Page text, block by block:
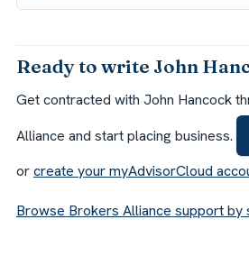
Ready to write John
Get contracted with John Hancock
Alliance and start placing business.
orcreate your myAdvisorCloud
Browse Brokers Alliance support by